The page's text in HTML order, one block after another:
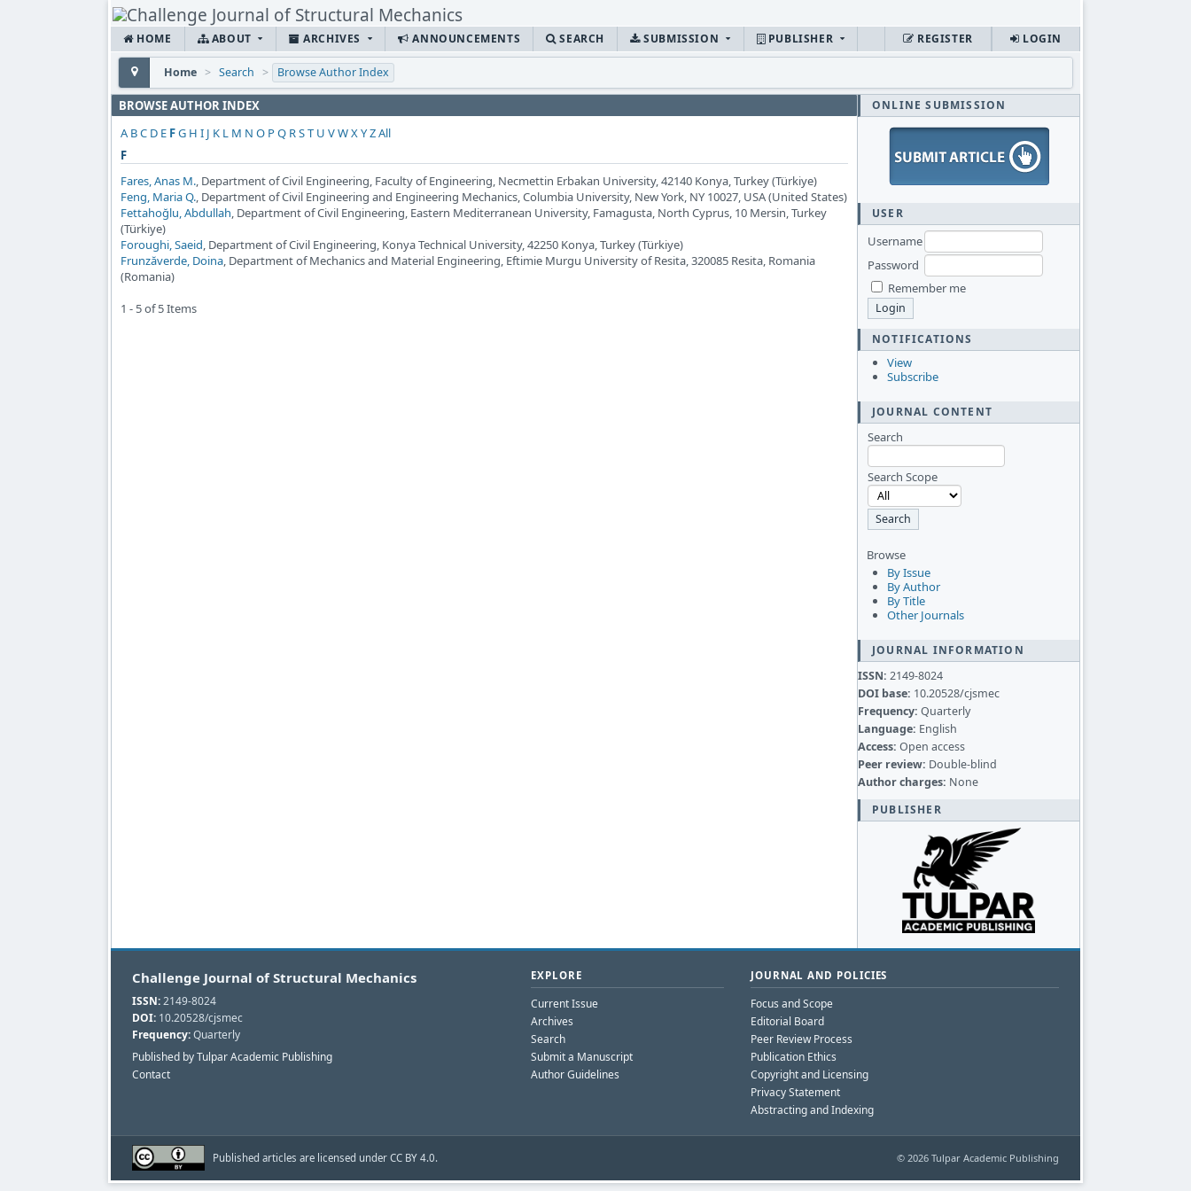
HOME ABOUT ARCHIVES ANNOUNCEMENTS SEARCH SUBMISSION PUBLISHER LOGIN
REGISTER
Home > Search > Browse Author Index
BROWSE AUTHOR INDEX
A BC D E FG H I J K L M N O PQ RST U VWXYZAll
F
Fares, Anas M., Department of Civil Engineering, Faculty of Engineering, Necmettin Erbakan University, 42140 Konya, Turkey (Türkiye)
Feng, Maria Q., Department of Civil Engineering and Engineering Mechanics, Columbia University, New York, NY 10027, USA (United States)
Fettahoğlu, Abdullah, Department of Civil Engineering, Eastern Mediterranean University, Famagusta, North Cyprus, 10 Mersin, Turkey
(Türkiye)
Foroughi, Saeid, Department of Civil Engineering, Konya Technical University, 42250 Konya, Turkey (Türkiye)
Frunzăverde, Doina, Department of Mechanics and Material Engineering, Eftimie Murgu University of Resita, 320085 Resita, Romania
(Romania)
1 - 5 of 5 Items
ONLINE SUBMISSION
USER
Username
Password
Remember me
NOTIFICATIONS
View
Subscribe
JOURNAL CONTENT
Search
Search Scope
Browse
By Issue
By Author
By Title
Other Journals
JOURNAL INFORMATION
ISSN: 2149-8024
DOI base: 10.20528/cjsmec
Frequency: Quarterly
Language: English
Access: Open access
Peer review: Double-blind
Author charges: None
PUBLISHER
Challenge Journal of Structural Mechanics
ISSN:2149-8024
DOI: 10.20528/cjsmec
Frequency:Quarterly
Published by Tulpar Academic Publishing
Contact
EXPLORE
Current Issue
Archives
Search
Submit a Manuscript
Author Guidelines
JOURNAL AND POLICIES
Focus and Scope
Editorial Board
Peer Review Process
Publication Ethics
Copyright and Licensing
Privacy Statement
Abstracting and Indexing
Published articles are licensed under CC BY 4.0. © 2026 Tulpar Academic Publishing